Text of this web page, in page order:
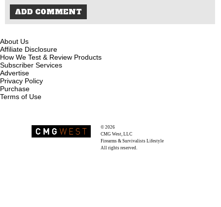
About Us
Affiliate Disclosure
How We Test & Review Products
Subscriber Services
Advertise
Privacy Policy
Purchase
Terms of Use
© 2026
CMG West, LLC
Firearms & Survivalists Lifestyle
All rights reserved.